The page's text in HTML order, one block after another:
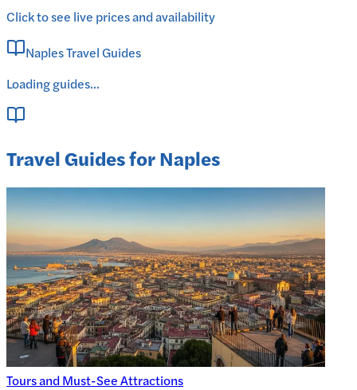
Click to see live prices and availability
Naples Travel Guides
Loading guides...
Travel Guides for Naples
Tours and Must-See Attractions